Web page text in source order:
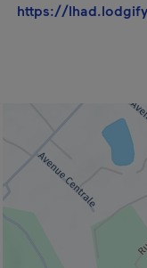
https://